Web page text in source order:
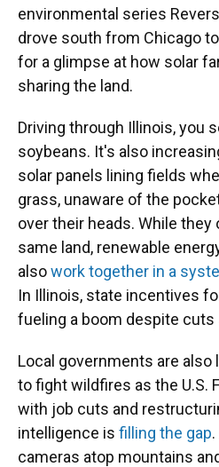
environmental series
drove south from Chicago
for a glimpse at how solar
sharing the land.
Driving through Illinois, you
soybeans. It's also
solar panels lining fields
grass, unaware of the
over their heads. While
same land, renewable
alsowork together in a
In Illinois, state incentives
fueling a boom despite cuts
Local governments are
to fight wildfires as the U.S.
with job cuts and
intelligence is filling the gap
cameras atop mountains